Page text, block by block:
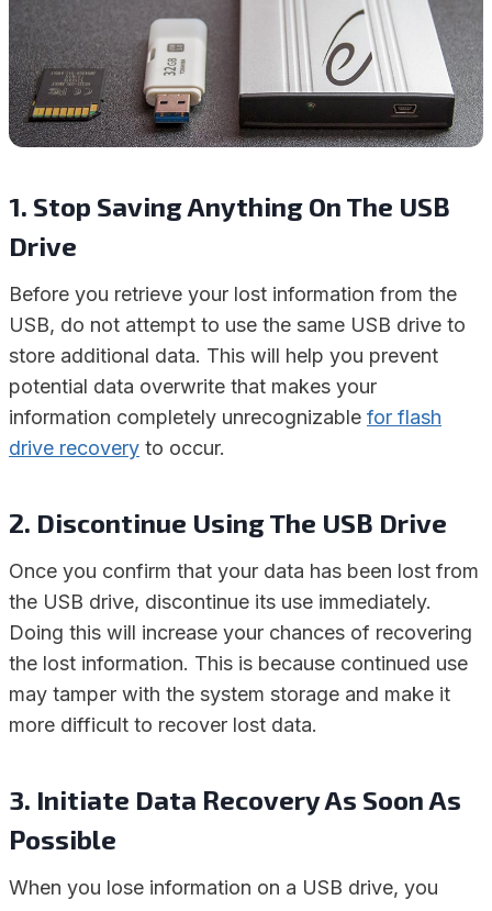
1. Stop Saving Anything On The USB
Drive
Before you retrieve your lost information from the
USB, do not attempt to use the same USB drive to
store additional data. This will help you prevent
potential data overwrite that makes your
information completely unrecognizable for flash
drive recovery to occur.
2. Discontinue Using The USB Drive
Once you confirm that your data has been lost from
the USB drive, discontinue its use immediately.
Doing this will increase your chances of recovering
the lost information. This is because continued use
may tamper with the system storage and make it
more difficult to recover lost data.
3. Initiate Data Recovery As Soon As
Possible
When you lose information on a USB drive, you